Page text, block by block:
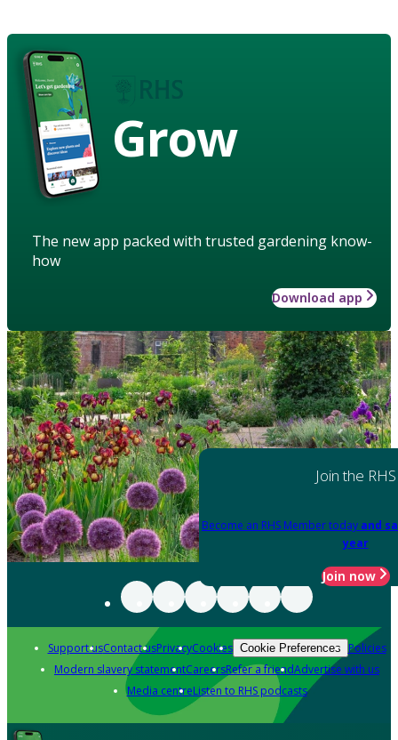
Grow
The new app packed with trusted gardening know-
how
Download app
Join the RHS
Become an RHS Member today and
year
Join now
Support usContact usPrivacyCookies Cookie Preferences Policies
Modern slavery statementCareersRefer a friendAdvertise with us
Media centreListen to RHS podcasts